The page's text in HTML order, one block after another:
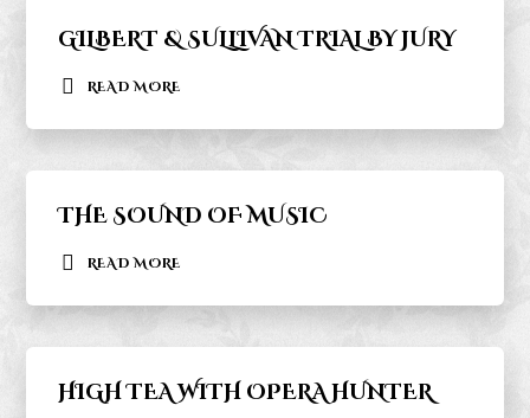
GILBERT & SULLIVAN TRIAL BY JURY
READ MORE
THE SOUND OF MUSIC
READ MORE
HIGH TEA WITH OPERA HUNTER